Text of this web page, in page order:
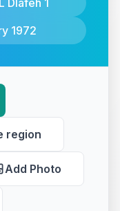
Dlafeh 1
1972
region
Add Photo